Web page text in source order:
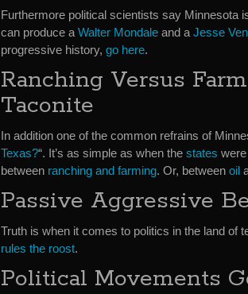
Furthermore political scientists say Minnesota
can produce a Walter Mondale and a Jesse
progressive history, go here.
Ranching Versus
Taconite
In addition one of the common refrains of
Texas?“. It’s as simple as when the states were
between ranching and farming. Or, between oil
Passive Aggressive
Truth is when it comes to politics in the land of
rules the roost.
Political Movements